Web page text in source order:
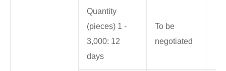
Quantity
(pieces) 1 -
3,000: 12
days
To be
negotiated